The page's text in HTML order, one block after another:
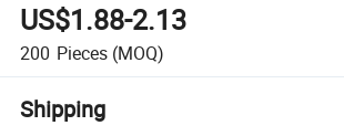
US$1.88-2.13
200 Pieces (MOQ)
Shipping